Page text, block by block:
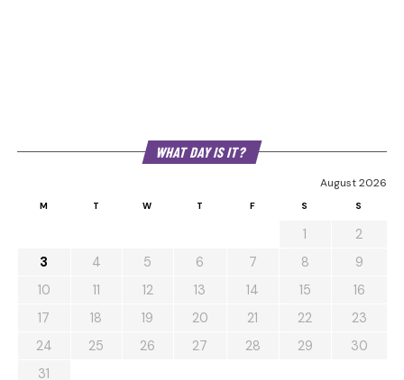
WHAT DAY IS IT?
August 2026
M T W T F S S
1
2
3
4 5 6 7 8
9
10
11 12 13 14 15
16
17
18 19 20 21 22
23
24
25 26 27 28 29
30
31